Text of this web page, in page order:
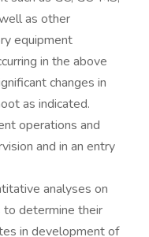
as other
equipment
in the above
changes in
as indicated.
operations and
and in an entry
analyses on
to determine their
in development of